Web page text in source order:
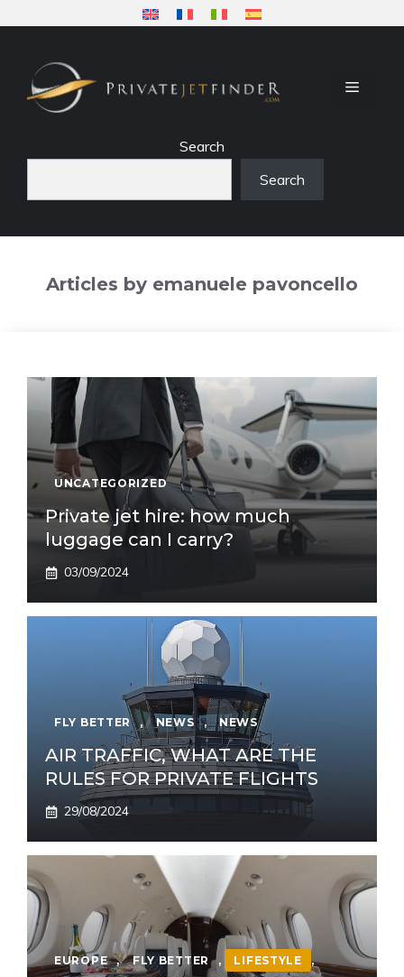
content
MENU
Search
Search
Articles by emanuele pavoncello
UNCATEGORIZED
Private jet hire: how much
luggage can I carry?
03/09/2024
FLY BETTER , NEWS , NEWS
AIR TRAFFIC, WHAT ARE THE
RULES FOR PRIVATE FLIGHTS
29/08/2024
EUROPE , FLY BETTER , LIFESTYLE
,